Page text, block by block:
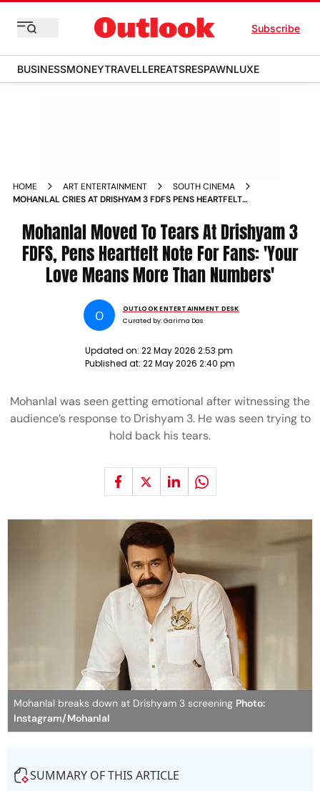
Subscribe
BUSINESSMONEYTRAVELLEREATSRESPAWNLUXE
HOME ART ENTERTAINMENT
SOUTH CINEMA
MOHANLAL CRIES AT DRISHYAM 3 FDFS PENS HEARTFELT
Mohanlal Moved To Tears At Drishyam 3
FDFS, Pens Heartfelt Note For Fans: 'Your
Love Means More Than Numbers'
O
OUTLOOK ENTERTAINMENT DESK
Curated by:Garima Das
Updated on: 22 May 2026 2:53 pm
Published at: 22 May 2026 2:40 pm
Mohanlal was seen getting emotional after witnessing the
audience’s response to Drishyam 3. He was seen trying to
hold back his tears.
Mohanlal breaks down at Drishyam 3 screening Photo:
Instagram/Mohanlal
SUMMARY OF THIS ARTICLE